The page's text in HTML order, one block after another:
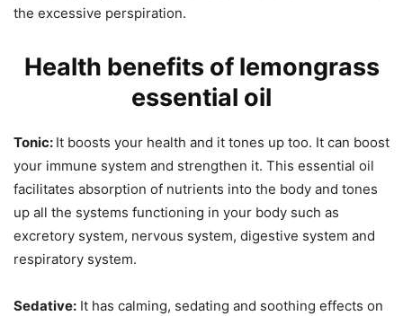
the excessive perspiration.
Health benefits of lemongrass
essential oil
Tonic: It boosts your health and it tones up too. It can boost
your immune system and strengthen it. This essential oil
facilitates absorption of nutrients into the body and tones
up all the systems functioning in your body such as
excretory system, nervous system, digestive system and
respiratory system.
Sedative: It has calming, sedating and soothing effects on